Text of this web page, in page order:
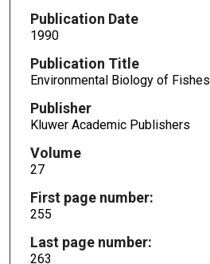
Publication Date
1990
Publication Title
Environmental Biology of Fishes
Publisher
Kluwer Academic Publishers
Volume
27
First page number:
255
Last page number:
263